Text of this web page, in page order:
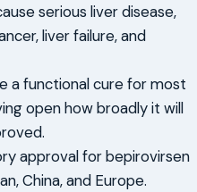
serious liver disease,
liver failure, and
a functional cure for most
open how broadly it will
approval for bepirovirsen
China, and Europe.